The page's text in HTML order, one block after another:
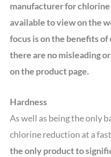
manufacturer for
available to view on the
focus is on the benefits
there are no misleading
on the product page.
Hardness
As well as being the only
chlorine reduction at a
the only product to